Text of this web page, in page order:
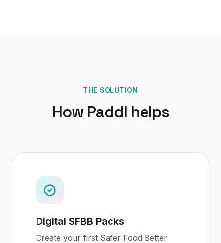
THE SOLUTION
How Paddl helps
Digital SFBB Packs
Create your first Safer Food Better